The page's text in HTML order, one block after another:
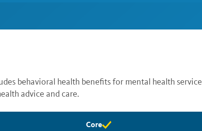
behavioral health benefits for mental health
advice and care.
Core
Core